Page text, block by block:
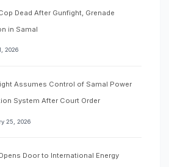
Dead After Gunfight, Grenade
in Samal
2026
Assumes Control of Samal Power
System After Court Order
25, 2026
Door to International Energy